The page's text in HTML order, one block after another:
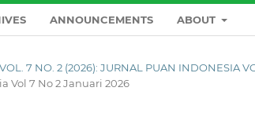
ANNOUNCEMENTS ABOUT
VOL. 7 NO. 2 (2026): JURNAL PUAN INDONESIA
Vol 7 No 2 Januari 2026